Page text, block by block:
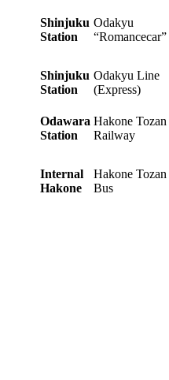
Shinjuku
Station
Odakyu
“Romancecar”
Shinjuku
Station
Odakyu Line
(Express)
Odawara
Station
Hakone Tozan
Railway
Internal
Hakone
Hakone Tozan
Bus